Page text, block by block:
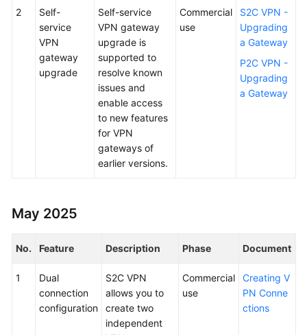
2
Self-
service
VPN
gateway
upgrade
Self-service
VPN gateway
upgrade is
supported to
resolve known
issues and
enable access
to new features
for VPN
gateways of
earlier versions.
Commercial
use
S2C VPN -
Upgrading
a Gateway
P2C VPN -
Upgrading
a Gateway
May 2025
No. Feature Description Phase Document
1
Dual
connection
configuration
S2C VPN
allows you to
create two
independent
Commercial
use
Creating V
PN Conne
ctions